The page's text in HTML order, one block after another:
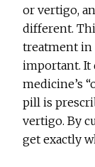
or vertigo,
different.
treatment in
important. It
medicine’s
pill is
vertigo. By
get exactly